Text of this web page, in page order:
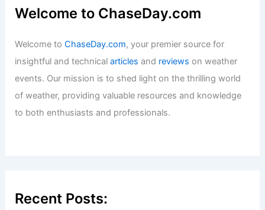
Welcome to ChaseDay.com
Welcome toChaseDay.com, your premier source for
insightful and technicalarticles and reviews on weather
events. Our mission is to shed light on the thrilling world
of weather, providing valuable resources and knowledge
to both enthusiasts and professionals.
Recent Posts: